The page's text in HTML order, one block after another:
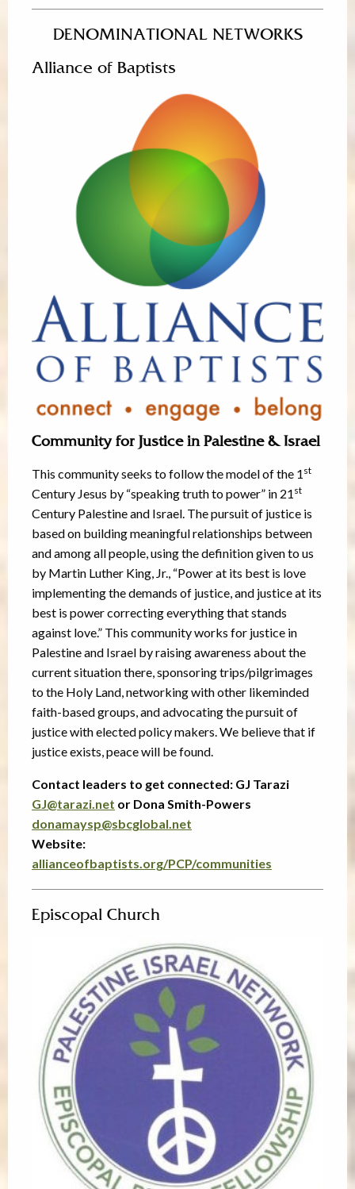
DENOMINATIONAL NETWORKS
Alliance of Baptists
Community for Justice in Palestine & Israel
This community seeks to follow the model of the 1 st
Century Jesus by “speaking truth to power” in 21 st
Century Palestine and Israel. The pursuit of justice is
based on building meaningful relationships between
and among all people, using the definition given to us
by Martin Luther King, Jr., “Power at its best is love
implementing the demands of justice, and justice at its
best is power correcting everything that stands
against love.” This community works for justice in
Palestine and Israel by raising awareness about the
current situation there, sponsoring trips/pilgrimages
to the Holy Land, networking with other likeminded
faith-based groups, and advocating the pursuit of
justice with elected policy makers. We believe that if
justice exists, peace will be found.
Contact leaders to get connected: GJ Tarazi
GJ@tarazi.net or Dona Smith-Powers
donamaysp@sbcglobal.net
Website:
allianceofbaptists.org/PCP/communities
Episcopal Church